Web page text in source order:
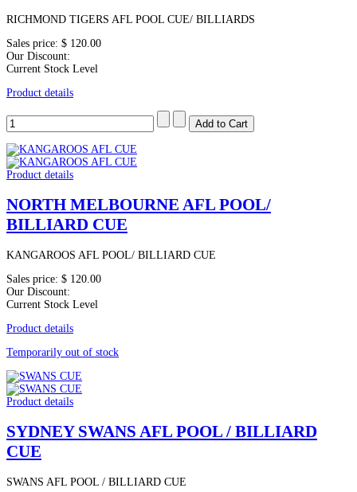
RICHMOND TIGERS AFL POOL CUE/ BILLIARDS
Sales price: $ 120.00
Our Discount:
Current Stock Level
Product details
Product details
NORTH MELBOURNE AFL POOL/
BILLIARD CUE
KANGAROOS AFL POOL/ BILLIARD CUE
Sales price: $ 120.00
Our Discount:
Current Stock Level
Product details
Temporarily out of stock
Product details
SYDNEY SWANS AFL POOL / BILLIARD
CUE
SWANS AFL POOL / BILLIARD CUE